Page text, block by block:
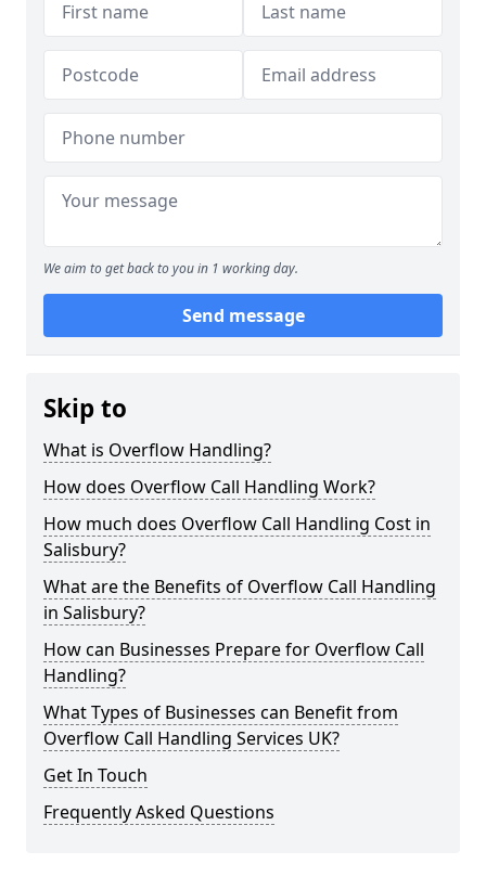
We aim to get back to you in 1 working day.
Send message
Skip to
What is Overflow Handling?
How does Overflow Call Handling Work?
How much does Overflow Call Handling Cost in
Salisbury?
What are the Benefits of Overflow Call Handling
in Salisbury?
How can Businesses Prepare for Overflow Call
Handling?
What Types of Businesses can Benefit from
Overflow Call Handling Services UK?
Get In Touch
Frequently Asked Questions